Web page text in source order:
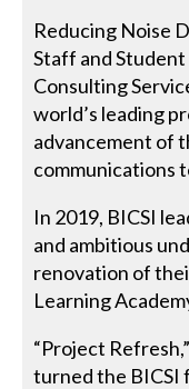
Reducing Noise
Staff and
Consulting
world’s leading
advancement of
communications
In 2019, BICSI
and ambitious
renovation of
Learning
“Project
turned the